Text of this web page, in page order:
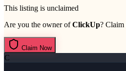
This listing is unclaimed
Are you the owner ofClickUp? Claim
Claim Now
C